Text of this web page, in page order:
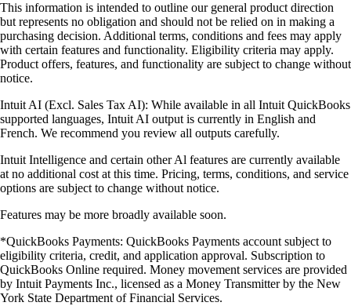
This information is intended to outline our general product direction
but represents no obligation and should not be relied on in making a
purchasing decision. Additional terms, conditions and fees may apply
with certain features and functionality. Eligibility criteria may apply.
Product offers, features, and functionality are subject to change without
notice.
Intuit AI (Excl. Sales Tax AI): While available in all Intuit QuickBooks
supported languages, Intuit AI output is currently in English and
French. We recommend you review all outputs carefully.
Intuit Intelligence and certain other Al features are currently available
at no additional cost at this time. Pricing, terms, conditions, and service
options are subject to change without notice.
Features may be more broadly available soon.
*QuickBooks Payments: QuickBooks Payments account subject to
eligibility criteria, credit, and application approval. Subscription to
QuickBooks Online required. Money movement services are provided
by Intuit Payments Inc., licensed as a Money Transmitter by the New
York State Department of Financial Services.